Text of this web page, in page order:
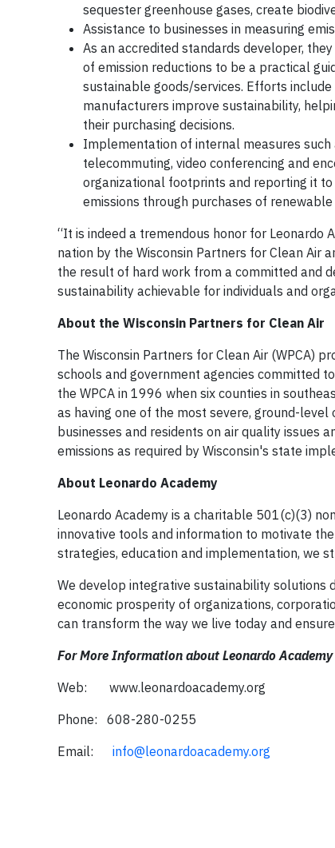
sequester greenhouse gases, create
Assistance to businesses in measuring
As an accredited standards developer,
of emission reductions to be a practical
sustainable goods/services. Efforts
manufacturers improve sustainability,
their purchasing decisions.
Implementation of internal measures
telecommuting, video conferencing and
organizational footprints and reporting it
emissions through purchases of
“It is indeed a tremendous honor for
nation by the Wisconsin Partners for Clean Air
the result of hard work from a committed and
sustainability achievable for individuals and
About the Wisconsin Partners for Clean Air
The Wisconsin Partners for Clean Air (WPCA)
schools and government agencies committed
the WPCA in 1996 when six counties in
as having one of the most severe, ground-level
businesses and residents on air quality issues
emissions as required by Wisconsin's state
About Leonardo Academy
Leonardo Academy is a charitable 501(c)(3)
innovative tools and information to motivate
strategies, education and implementation, we
We develop integrative sustainability solutions
economic prosperity of organizations,
can transform the way we live today and
For More Information about Leonardo Academy
Web: www.leonardoacademy.org
Phone: 608-280-0255
Email: info@leonardoacademy.org